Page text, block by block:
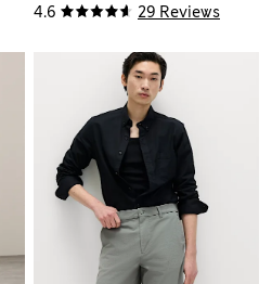
4.6 29 Reviews